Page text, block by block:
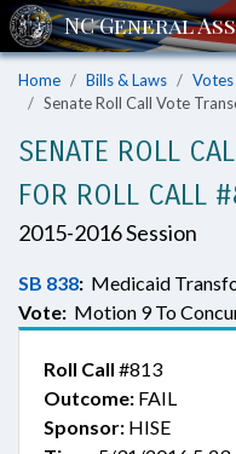
Home Bills & Laws Votes
Senate Roll Call Vote
SENATE ROLL
FOR ROLL CALL
2015-2016 Session
SB 838: Medicaid
Vote: Motion 9 To
Roll Call #813
Outcome: FAIL
Sponsor: HISE